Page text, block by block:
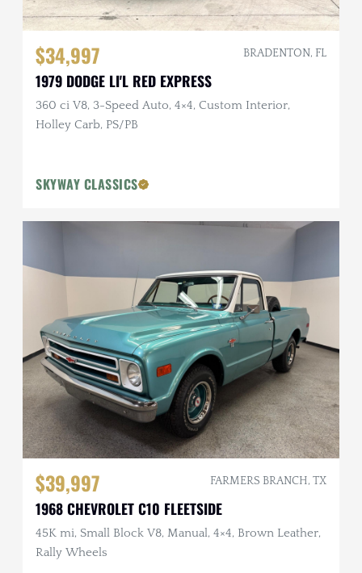
$34,997 BRADENTON, FL
1979 DODGE LI'L RED EXPRESS
360 ci V8, 3-Speed Auto, 4×4, Custom Interior,
Holley Carb, PS/PB
SKYWAY CLASSICS
$39,997 FARMERS BRANCH, TX
1968 CHEVROLET C10 FLEETSIDE
45K mi, Small Block V8, Manual, 4×4, Brown Leather,
Rally Wheels